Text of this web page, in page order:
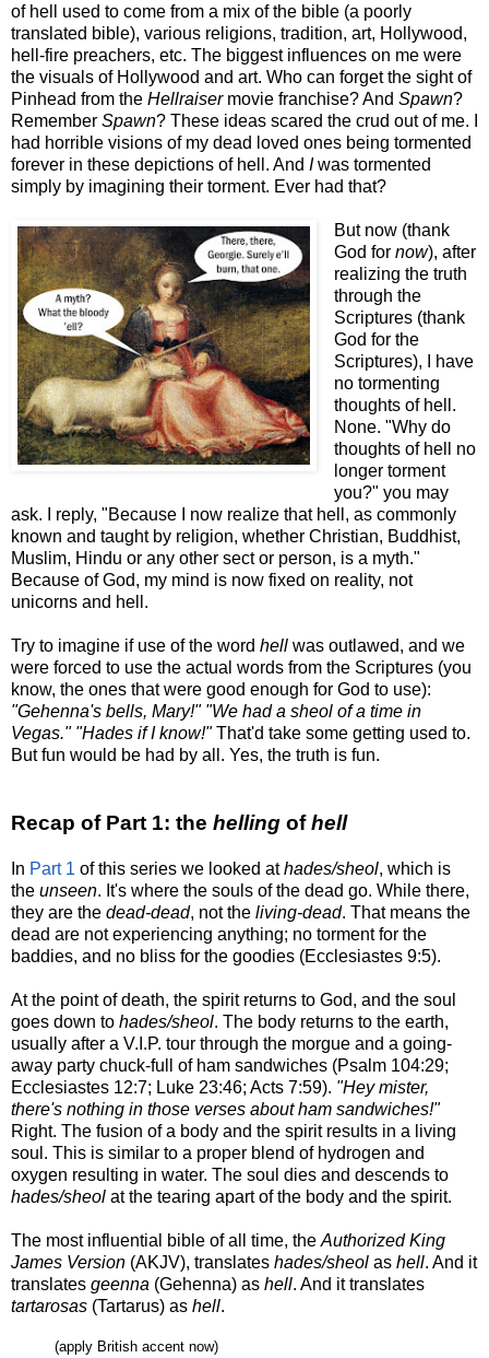
of hell used to come from a mix of the bible (a poorly
translated bible), various religions, tradition, art, Hollywood,
hell-fire preachers, etc. The biggest influences on me were
the visuals of Hollywood and art. Who can forget the sight of
Pinhead from the Hellraisermovie franchise? And Spawn?
Remember Spawn? These ideas scared the crud out of me. I
had horrible visions of my dead loved ones being tormented
forever in these depictions of hell. And Iwas tormented
simply by imagining their torment. Ever had that?
But now (thank
God for now), after
realizing the truth
through the
Scriptures (thank
God for the
Scriptures), I have
no tormenting
thoughts of hell.
None. "Why do
thoughts of hell no
longer torment
you?" you may
ask. I reply, "Because I now realize that hell, as commonly
known and taught by religion, whether Christian, Buddhist,
Muslim, Hindu or any other sect or person, is a myth."
Because of God, my mind is now fixed on reality, not
unicorns and hell.
Try to imagine if use of the word hell was outlawed, and we
were forced to use the actual words from the Scriptures (you
know, the ones that were good enough for God to use):
"Gehenna's bells, Mary!" "We had a sheol of a time in
Vegas." "Hades if I know!"That'd take some getting used to.
But fun would be had by all. Yes, the truth is fun.
Recap of Part 1: the helling ofhell
In Part 1 of this series we looked athades/sheol, which is
the unseen. It's where the souls of the dead go. While there,
they are the dead-dead, not the living-dead. That means the
dead are not experiencing anything; no torment for the
baddies, and no bliss for the goodies (Ecclesiastes 9:5).
At the point of death, the spirit returns to God, and the soul
goes down to hades/sheol. The body returns to the earth,
usually after a V.I.P. tour through the morgue and a going-
away party chuck-full of ham sandwiches (Psalm 104:29;
Ecclesiastes 12:7; Luke 23:46; Acts 7:59). "Hey mister,
there's nothing in those verses about ham sandwiches!"
Right. The fusion of a body and the spirit results in a living
soul. This is similar to a proper blend of hydrogen and
oxygen resulting in water. The soul dies and descends to
hades/sheol at the tearing apart of the body and the spirit.
The most influential bible of all time, the Authorized King
James Version (AKJV), translates hades/sheol as hell. And it
translates geenna (Gehenna) as hell. And it translates
tartarosas (Tartarus) as hell.
(apply British accent now)